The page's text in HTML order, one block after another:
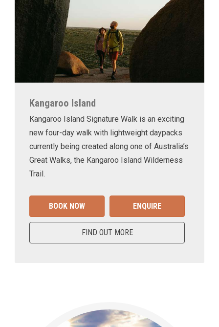
Kangaroo Island
Kangaroo Island Signature Walk is an exciting
new four-day walk with lightweight daypacks
currently being created along one of Australia’s
Great Walks, the Kangaroo Island Wilderness
Trail.
BOOK NOW ENQUIRE
FIND OUT MORE